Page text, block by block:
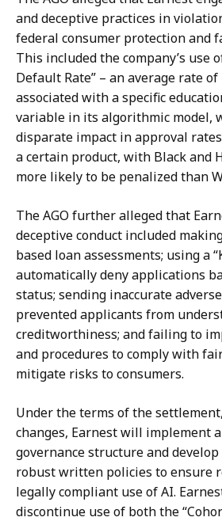
and deceptive practices in
federal consumer protection and
This included the company’s use
Default Rate” – an average rate
associated with a specific
variable in its algorithmic model,
disparate impact in approval
a certain product, with Black and
more likely to be penalized than
The AGO further alleged that
deceptive conduct included
based loan assessments; using a
automatically deny applications
status; sending inaccurate
prevented applicants from
creditworthiness; and failing to
and procedures to comply with
mitigate risks to consumers.
Under the terms of the
changes, Earnest will implement
governance structure and
robust written policies to ensure
legally compliant use of AI.
discontinue use of both the